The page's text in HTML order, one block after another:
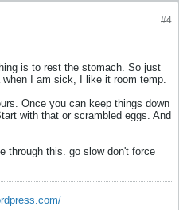
#4
is to rest the stomach. So just
I am sick, I like it room temp.
Once you can keep things down
with that or scrambled eggs. And
through this. go slow don't force